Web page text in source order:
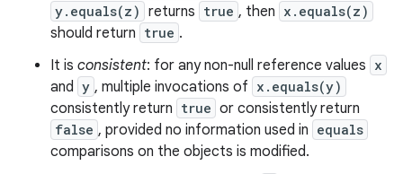
y.equals(z) returns true , then x.equals(z)
should return true .
It is consistent: for any non-null reference values x
and y , multiple invocations of x.equals(y)
consistently return true or consistently return
false , provided no information used in equals
comparisons on the objects is modified.